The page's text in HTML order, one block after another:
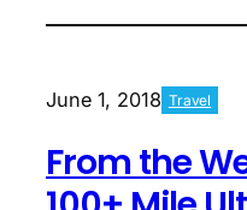
of
the
of
June 1, 2018 Travel
From the